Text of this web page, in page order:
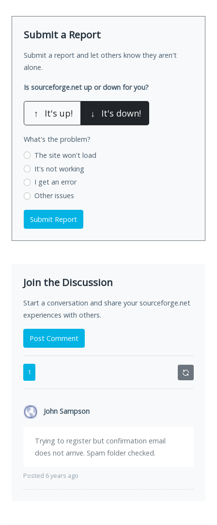
Submit a Report
Submit a report and let others know they aren't
alone.
Is sourceforge.net up or down for you?
↑ It's up! ↓ It's down!
What's the problem?
The site won't load
It's not working
I get an error
Other issues
Submit Report
Join the Discussion
Start a conversation and share your sourceforge.net
experiences with others.
Post Comment
1
John Sampson
Trying to register but confirmation email
does not arrive. Spam folder checked.
Posted 6 years ago